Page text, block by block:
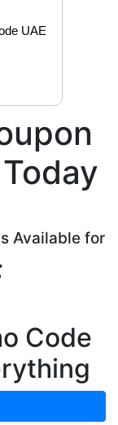
Available for
UAE
Code